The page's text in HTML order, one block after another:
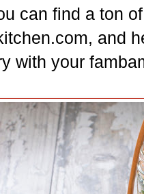
can find a ton
and
with your